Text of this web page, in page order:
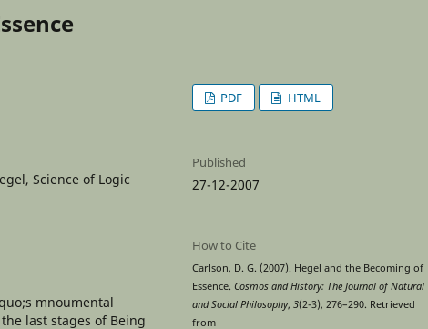
Science of Logic
mnoumental
last stages of Being
PDF HTML
Published
27-12-2007
How to Cite
Carlson, D. G. (2007). Hegel and the Becoming of
Essence.Cosmos and History: The Journal of Natural
and Social Philosophy,3(2-3), 276–290. Retrieved
from